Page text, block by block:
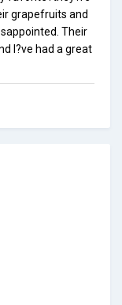
grapefruits and
Their
I?ve had a great